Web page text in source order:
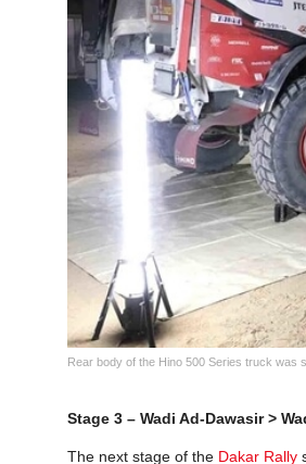
Rear body of the Hino 500 Series truck was
Stage 3 – Wadi Ad-Dawasir >
The next stage of the Dakar Rally